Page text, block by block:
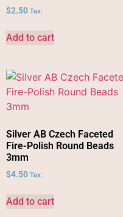
$2.50 Tax:
Add to cart
Silver AB Czech Faceted
Fire-Polish Round Beads
3mm
$4.50 Tax:
Add to cart